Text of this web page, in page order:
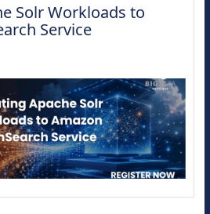
Solr Workloads to
Service